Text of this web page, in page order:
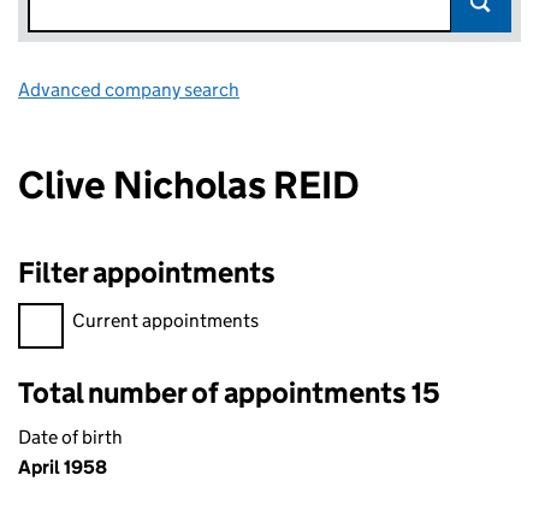
Advanced company search
Clive Nicholas REID
Filter appointments
Filter appointments, selecting an input will reload the page.
Current appointments
Total number of appointments 15
Date of birth
April 1958